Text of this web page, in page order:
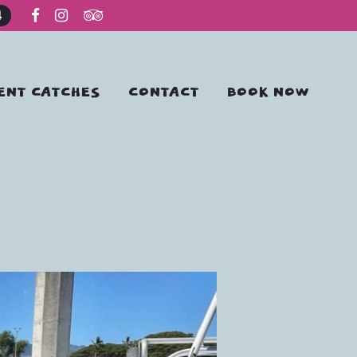
CATCHES CONTACT BOOK NOW